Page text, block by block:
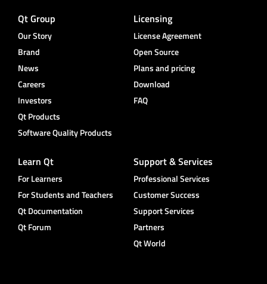
Qt Group
Our Story
Brand
News
Careers
Investors
Qt Products
Software Quality Products
Licensing
License Agreement
Open Source
Plans and pricing
Download
FAQ
Learn Qt
For Learners
For Students and Teachers
Qt Documentation
Qt Forum
Support & Services
Professional Services
Customer Success
Support Services
Partners
Qt World